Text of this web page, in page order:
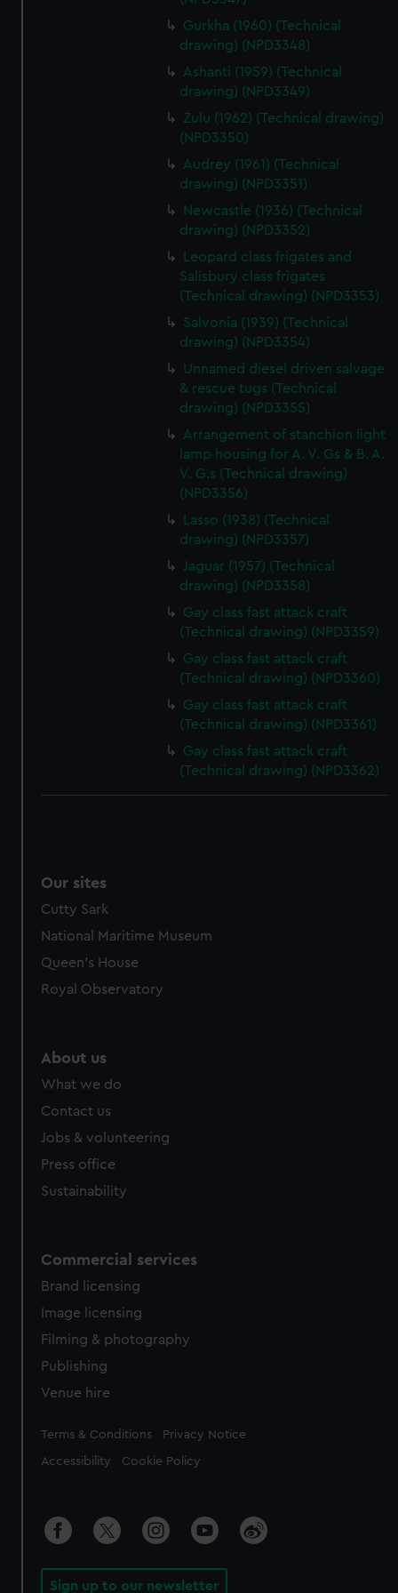
Gurkha (1960) (Technical
drawing) (NPD3348)
Ashanti (1959) (Technical
drawing) (NPD3349)
Zulu (1962) (Technical drawing)
(NPD3350)
Audrey (1961) (Technical
drawing) (NPD3351)
Newcastle (1936) (Technical
drawing) (NPD3352)
Leopard class frigates and
Salisbury class frigates
(Technical drawing) (NPD3353)
Salvonia (1939) (Technical
drawing) (NPD3354)
Unnamed diesel driven salvage
& rescue tugs (Technical
drawing) (NPD3355)
Arrangement of stanchion light
lamp housing for A. V. Gs & B. A.
V. G.s (Technical drawing)
(NPD3356)
Lasso (1938) (Technical
drawing) (NPD3357)
Jaguar (1957) (Technical
drawing) (NPD3358)
Gay class fast attack craft
(Technical drawing) (NPD3359)
Gay class fast attack craft
(Technical drawing) (NPD3360)
Gay class fast attack craft
(Technical drawing) (NPD3361)
Gay class fast attack craft
(Technical drawing) (NPD3362)
Our sites
Cutty Sark
National Maritime Museum
Queen's House
Royal Observatory
About us
What we do
Contact us
Jobs & volunteering
Press office
Sustainability
Commercial services
Brand licensing
Image licensing
Filming & photography
Publishing
Venue hire
Legal
Terms & Conditions Privacy Notice
Accessibility Cookie Policy
Sign up to our newsletter